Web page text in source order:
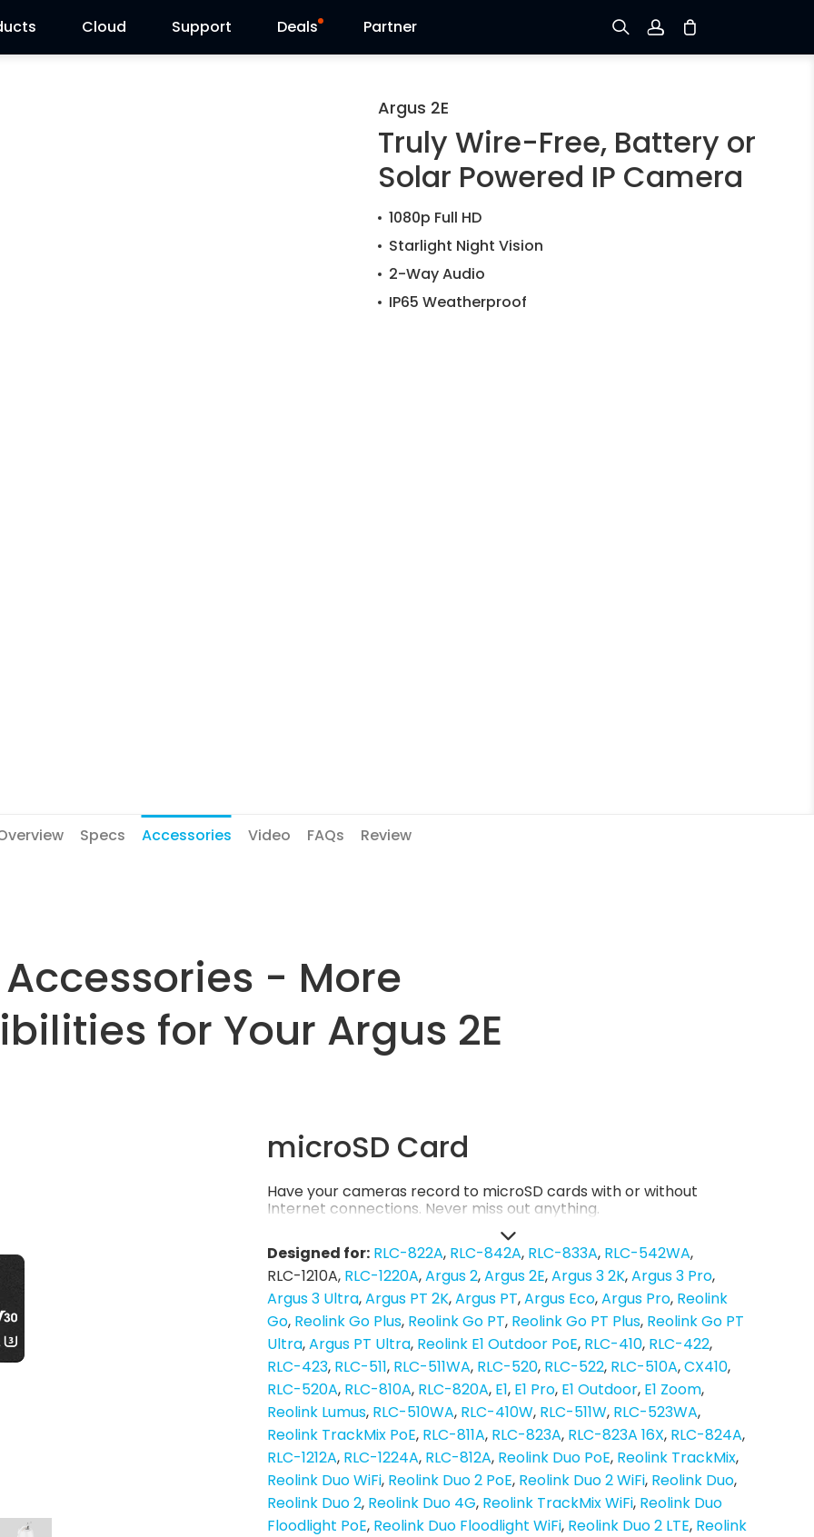
Cloud Support Deals Partner
Log in
Track Order
Argus 2E
Truly Wire-Free, Battery or
Solar Powered IP Camera
1080p Full HD
Starlight Night Vision
2-Way Audio
IP65 Weatherproof
Specs Accessories Video FAQs Review
Accessories - More
for Your Argus 2E
microSD Card
Have your cameras record to microSD cards with or without
Internet connections. Never miss out anything.
Designed for: RLC-822A RLC-842A RLC-833A RLC-542WA
RLC-1210A RLC-1220A Argus 2 Argus 2E Argus 3 2K Argus 3 Pro
Argus 3 Ultra Argus PT 2K Argus PT Argus Eco Argus Pro Reolink
Go Reolink Go Plus Reolink Go PT Reolink Go PT Plus Reolink Go PT
Ultra Argus PT Ultra Reolink E1 Outdoor PoE RLC-410 RLC-422
RLC-423 RLC-511 RLC-511WA RLC-520 RLC-522 RLC-510A CX410
RLC-520A RLC-810A RLC-820A E1 E1 Pro E1 Outdoor E1 Zoom
Reolink Lumus RLC-510WA RLC-410W RLC-511W RLC-523WA
Reolink TrackMix PoE RLC-811A RLC-823A RLC-823A 16X RLC-824A
RLC-1212A RLC-1224A RLC-812A Reolink Duo PoE Reolink TrackMix
Reolink Duo WiFi Reolink Duo 2 PoE Reolink Duo 2 WiFi Reolink Duo
Reolink Duo 2 Reolink Duo 4G Reolink TrackMix WiFi Reolink Duo
Floodlight PoE Reolink Duo Floodlight WiFi Reolink Duo 2 LTE Reolink